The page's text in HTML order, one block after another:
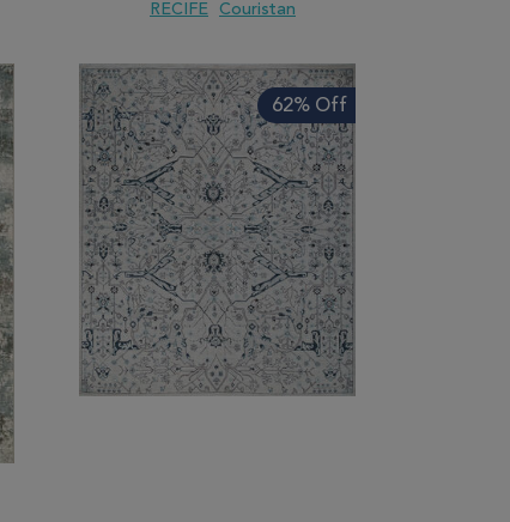
ADD TO WISH LIST ADD TO COMPARE
RECIFE
Couristan
62% Off